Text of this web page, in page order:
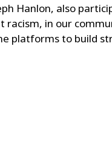
Hanlon, also
in our
platforms to build